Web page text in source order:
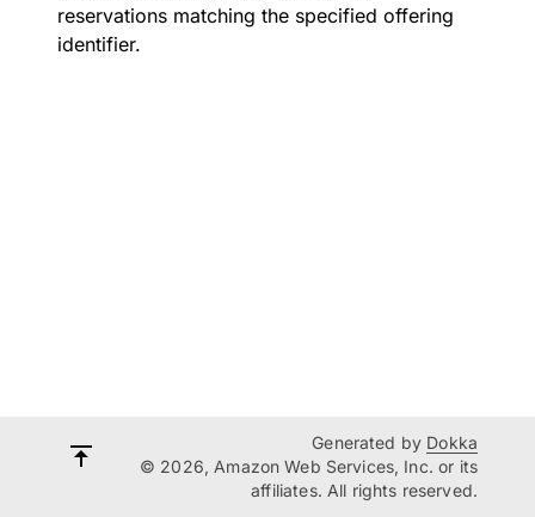
reservations matching the specified offering
identifier.
Generated by Dokka
© 2026, Amazon Web Services, Inc. or its
affiliates. All rights reserved.